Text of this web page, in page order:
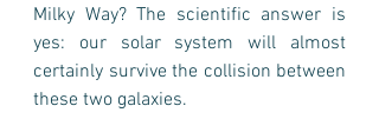
Milky Way? The scientific answer is
yes: our solar system will almost
certainly survive the collision between
these two galaxies.